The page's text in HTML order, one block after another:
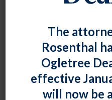
for Breaks Less
Shawe Rosenthal Posted
An employer’s creative
break time by recasting it
The
Rosenthal
Ogletree
effective
will now be